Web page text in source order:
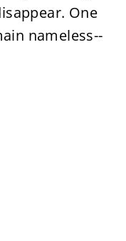
One
nameless--